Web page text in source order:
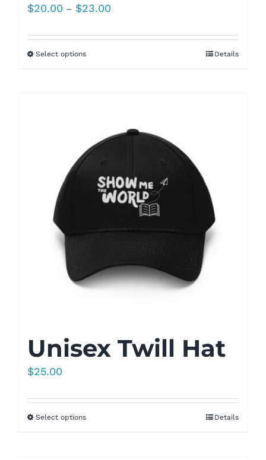
$20.00 – $23.00
$20.00
Select options Details
Unisex Twill Hat
$25.00
Select options Details